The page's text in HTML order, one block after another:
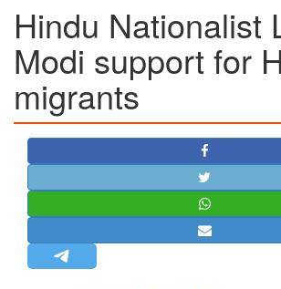
INDIA
AMERICAS
ASIA PACIFIC
MIDDLE EAST
AFRICA
MISC.
Hindu Nationalist
Modi support for
migrants